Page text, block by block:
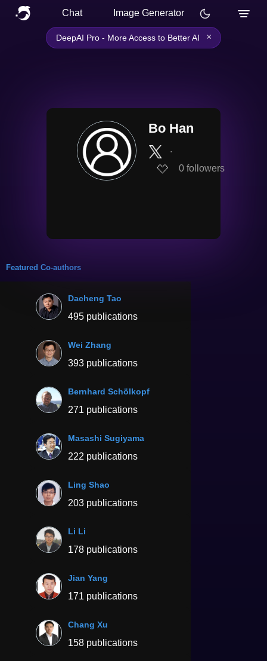
Chat Image Generator
DeepAI Pro - More Access to Better AI ×
Bo Han
∙
0 followers
Featured Co-authors
Dacheng Tao
495 publications
Wei Zhang
393 publications
Bernhard Schölkopf
271 publications
Masashi Sugiyama
222 publications
Ling Shao
203 publications
Li Li
178 publications
Jian Yang
171 publications
Chang Xu
158 publications